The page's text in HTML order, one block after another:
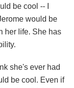
be cool -- I
would be
her life. She has
she's ever had
be cool. Even if